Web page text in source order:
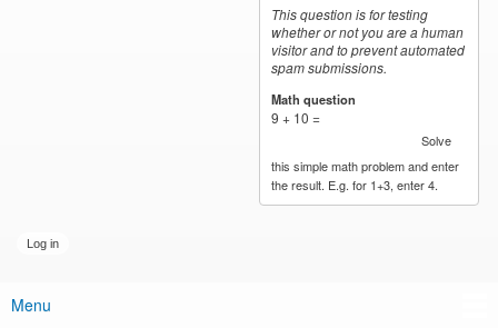
This question is for testing
whether or not you are a human
visitor and to prevent automated
spam submissions.
Math question
9 + 10 =
Solve
this simple math problem and enter
the result. E.g. for 1+3, enter 4.
Main menu
Menu